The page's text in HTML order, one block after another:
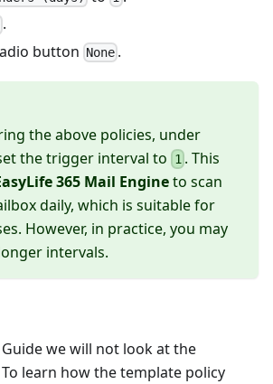
.
button None .
the above policies, under
the trigger interval to 1 . This
365 Mail Engineto scan
daily, which is suitable for
However, in practice, you may
intervals.
we will not look at the
To learn how the template policy